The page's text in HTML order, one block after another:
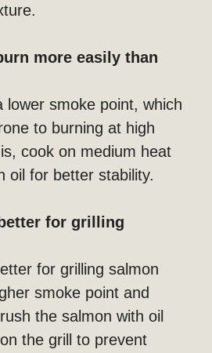
more easily than
lower smoke point, which
to burning at high
cook on medium heat
oil for better stability.
for grilling
for grilling salmon
smoke point and
the salmon with oil
the grill to prevent